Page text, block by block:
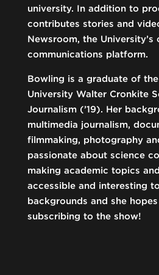
university. In addition to
contributes stories and
Newsroom, the University’s
communications platform.
Bowling is a graduate of
University Walter Cronkite
Journalism (’19). Her
multimedia journalism,
filmmaking, photography
passionate about science
making academic topics
accessible and interesting
backgrounds and she
subscribing to the show!